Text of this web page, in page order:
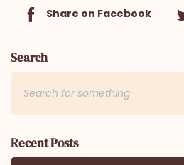
Share on Facebook
Search
Recent Posts